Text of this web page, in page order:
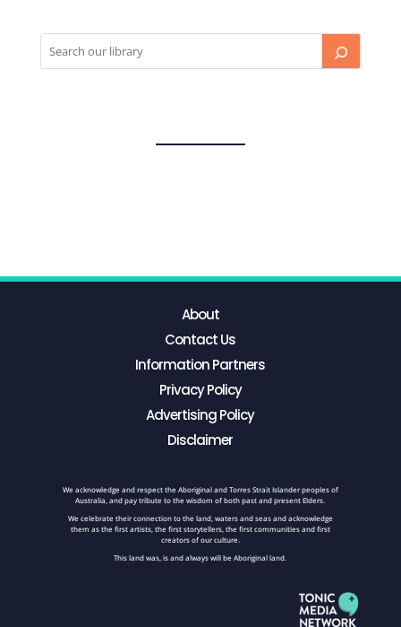
About
Contact Us
Information Partners
Privacy Policy
Advertising Policy
Disclaimer
We acknowledge and respect the Aboriginal and Torres Strait Islander peoples of
Australia, and pay tribute to the wisdom of both past and present Elders.
We celebrate their connection to the land, waters and seas and acknowledge
them as the first artists, the first storytellers, the first communities and first
creators of our culture.
This land was, is and always will be Aboriginal land.